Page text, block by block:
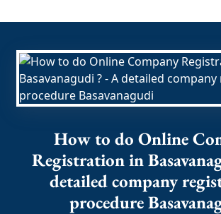
How to do Online
Registration in
detailed company
procedure